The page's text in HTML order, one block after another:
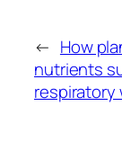
← How
nutrients
respiratory